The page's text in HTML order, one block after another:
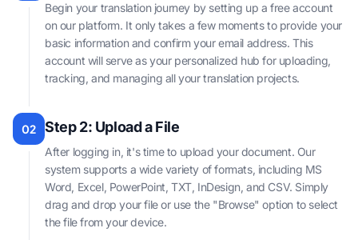
Begin your translation journey by setting up a free account
on our platform. It only takes a few moments to provide your
basic information and confirm your email address. This
account will serve as your personalized hub for uploading,
tracking, and managing all your translation projects.
02 Step 2: Upload a File
After logging in, it's time to upload your document. Our
system supports a wide variety of formats, including MS
Word, Excel, PowerPoint, TXT, InDesign, and CSV. Simply
drag and drop your file or use the "Browse" option to select
the file from your device.